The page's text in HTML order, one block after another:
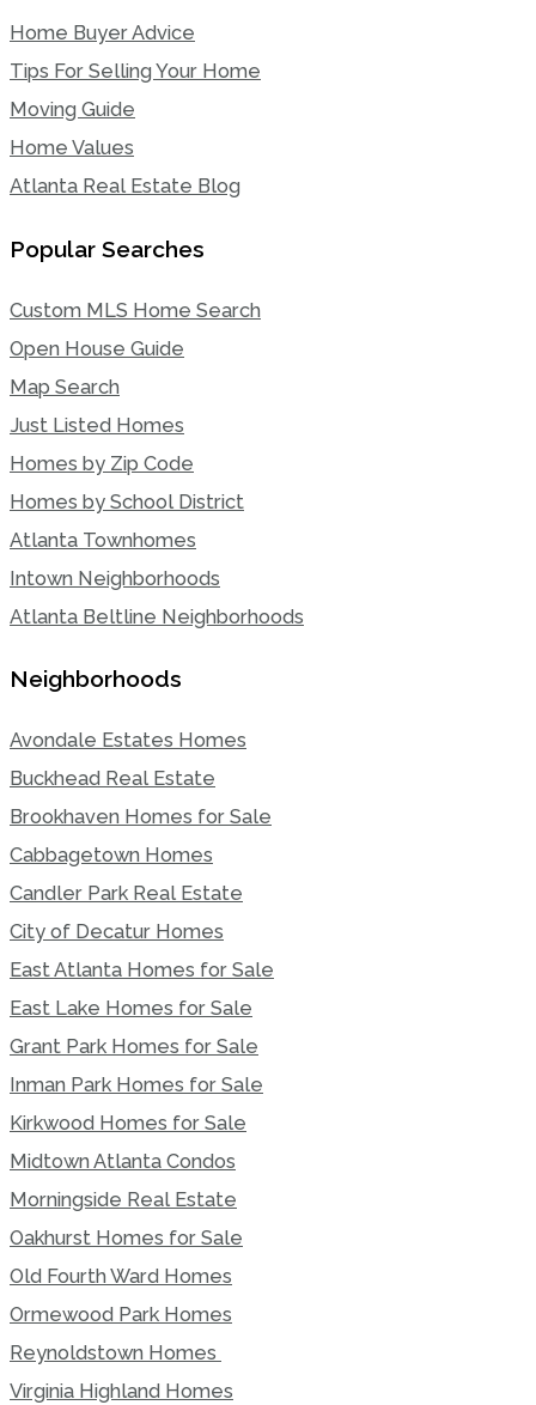
Home Buyer Advice
Tips For Selling Your Home
Moving Guide
Home Values
Atlanta Real Estate Blog
Popular Searches
Custom MLS Home Search
Open House Guide
Map Search
Just Listed Homes
Homes by Zip Code
Homes by School District
Atlanta Townhomes
Intown Neighborhoods
Atlanta Beltline Neighborhoods
Neighborhoods
Avondale Estates Homes
Buckhead Real Estate
Brookhaven Homes for Sale
Cabbagetown Homes
Candler Park Real Estate
City of Decatur Homes
East Atlanta Homes for Sale
East Lake Homes for Sale
Grant Park Homes for Sale
Inman Park Homes for Sale
Kirkwood Homes for Sale
Midtown Atlanta Condos
Morningside Real Estate
Oakhurst Homes for Sale
Old Fourth Ward Homes
Ormewood Park Homes
Reynoldstown Homes
Virginia Highland Homes